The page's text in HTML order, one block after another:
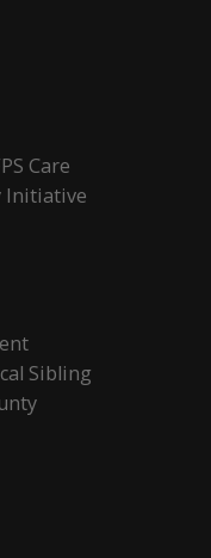
Care
Initiative
Sibling